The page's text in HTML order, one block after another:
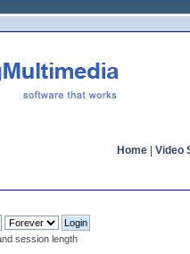
Home Video
session length